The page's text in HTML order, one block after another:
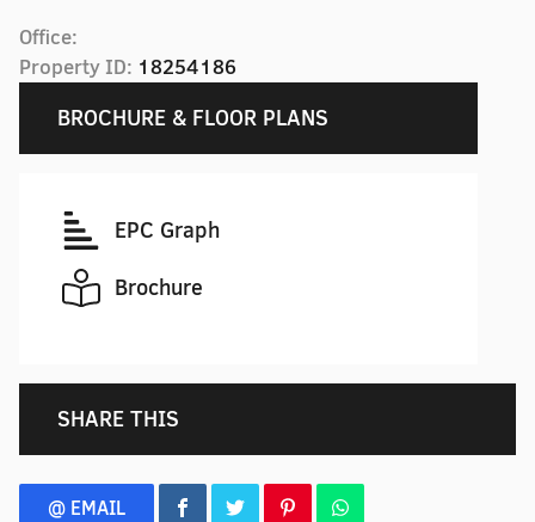
Office:
Property ID: 18254186
BROCHURE & FLOOR PLANS
EPC Graph
Brochure
SHARE THIS
@ EMAIL